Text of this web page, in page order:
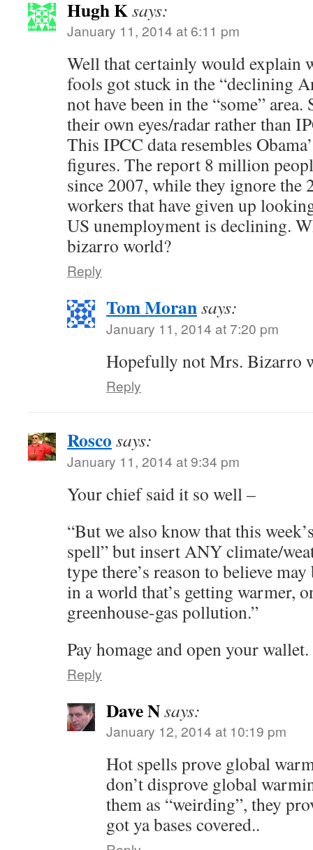
Hugh Ksays:
January 11, 2014 at 6:11 pm
Well that certainly would explain
fools got stuck in the “declining
not have been in the “some”
their own eyes/radar rather than
This IPCC data resembles
figures. The report 8 million
since 2007, while they ignore the
workers that have given up
US unemployment is declining.
bizarro world?
Reply
Tom Moransays:
January 11, 2014 at 7:20 pm
Hopefully not Mrs. Bizarro
Reply
Rosco says:
January 11, 2014 at 9:34 pm
Your chief said it so well –
“But we also know that this
spell” but insert ANY climate/
type there’s reason to believe
in a world that’s getting warmer,
greenhouse-gas pollution.”
Pay homage and open your wallet.
Reply
Dave Nsays:
January 12, 2014 at 10:19 pm
Hot spells prove global
don’t disprove global
them as “weirding”, they
got ya bases covered..